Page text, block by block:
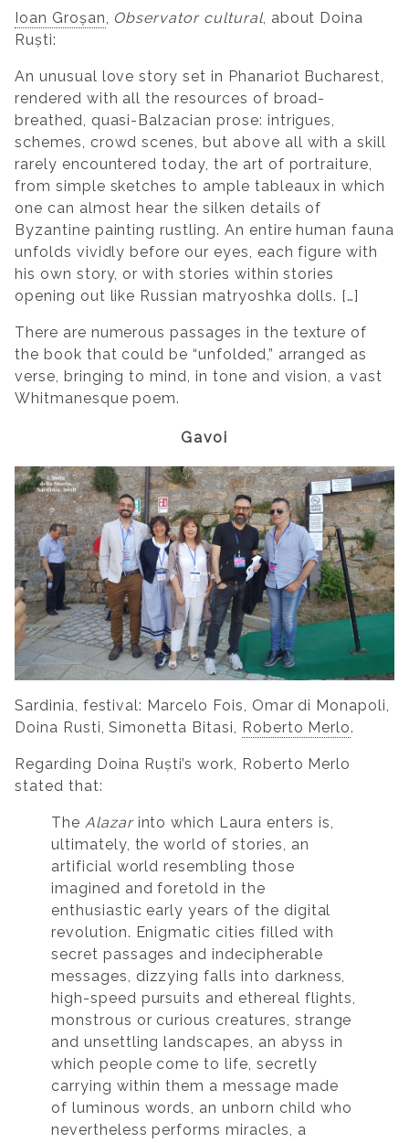
Ioan Groșan, Observator cultural, about Doina
Ruști:
An unusual love story set in Phanariot Bucharest,
rendered with all the resources of broad-
breathed, quasi-Balzacian prose: intrigues,
schemes, crowd scenes, but above all with a skill
rarely encountered today, the art of portraiture,
from simple sketches to ample tableaux in which
one can almost hear the silken details of
Byzantine painting rustling. An entire human fauna
unfolds vividly before our eyes, each figure with
his own story, or with stories within stories
opening out like Russian matryoshka dolls. […]
There are numerous passages in the texture of
the book that could be “unfolded,” arranged as
verse, bringing to mind, in tone and vision, a vast
Whitmanesque poem.
Gavoi
Sardinia, festival: Marcelo Fois, Omar di Monapoli,
Doina Rusti, Simonetta Bitasi, Roberto Merlo.
Regarding Doina Ruști’s work, Roberto Merlo
stated that:
The Alazarinto which Laura enters is,
ultimately, the world of stories, an
artificial world resembling those
imagined and foretold in the
enthusiastic early years of the digital
revolution. Enigmatic cities filled with
secret passages and indecipherable
messages, dizzying falls into darkness,
high-speed pursuits and ethereal flights,
monstrous or curious creatures, strange
and unsettling landscapes, an abyss in
which people come to life, secretly
carrying within them a message made
of luminous words, an unborn child who
nevertheless performs miracles, a